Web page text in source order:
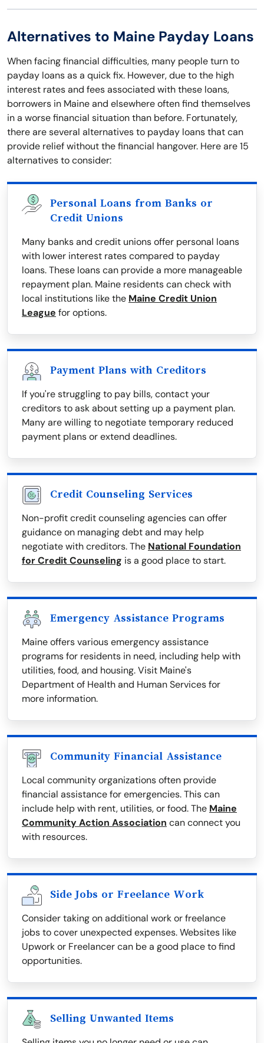
Alternatives to Maine Payday Loans
When facing financial difficulties, many people turn to
payday loans as a quick fix. However, due to the high
interest rates and fees associated with these loans,
borrowers in Maine and elsewhere often find themselves
in a worse financial situation than before. Fortunately,
there are several alternatives to payday loans that can
provide relief without the financial hangover. Here are 15
alternatives to consider:
Personal Loans from Banks or
Credit Unions
Many banks and credit unions offer personal loans
with lower interest rates compared to payday
loans. These loans can provide a more manageable
repayment plan. Maine residents can check with
local institutions like the Maine Credit Union
League for options.
Payment Plans with Creditors
If you're struggling to pay bills, contact your
creditors to ask about setting up a payment plan.
Many are willing to negotiate temporary reduced
payment plans or extend deadlines.
Credit Counseling Services
Non-profit credit counseling agencies can offer
guidance on managing debt and may help
negotiate with creditors. The National Foundation
for Credit Counseling is a good place to start.
Emergency Assistance Programs
Maine offers various emergency assistance
programs for residents in need, including help with
utilities, food, and housing. Visit Maine's
Department of Health and Human Services for
more information.
Community Financial Assistance
Local community organizations often provide
financial assistance for emergencies. This can
include help with rent, utilities, or food. The Maine
Community Action Association can connect you
with resources.
Side Jobs or Freelance Work
Consider taking on additional work or freelance
jobs to cover unexpected expenses. Websites like
Upwork or Freelancer can be a good place to find
opportunities.
Selling Unwanted Items